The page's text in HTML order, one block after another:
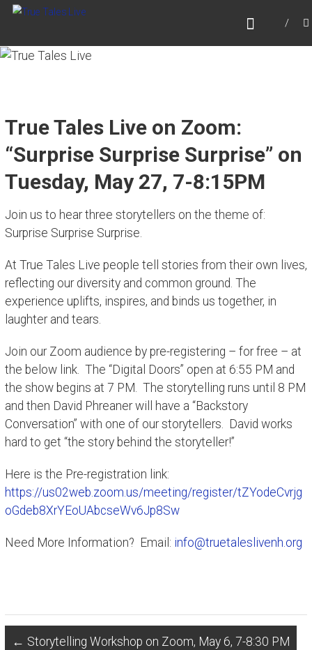
Skip
content
TRUE TALES LIVE
Portsmouth NH.
True Tales Live on Zoom:
“Surprise Surprise Surprise” on
Tuesday, May 27, 7-8:15PM
Join us to hear three storytellers on the theme of:
Surprise Surprise Surprise.
At True Tales Live people tell stories from their own lives,
reflecting our diversity and common ground. The
experience uplifts, inspires, and binds us together, in
laughter and tears.
Join our Zoom audience by pre-registering – for free – at
the below link. The “Digital Doors” open at 6:55 PM and
the show begins at 7 PM. The storytelling runs until 8 PM
and then David Phreaner will have a “Backstory
Conversation” with one of our storytellers. David works
hard to get “the story behind the storyteller!”
Here is the Pre-registration link:
https://us02web.zoom.us/meeting/register/tZYodeCvrjg
oGdeb8XrYEoUAbcseWv6Jp8Sw
Need More Information? Email: info@truetaleslivenh.org
← Storytelling Workshop on Zoom, May 6, 7-8:30 PM